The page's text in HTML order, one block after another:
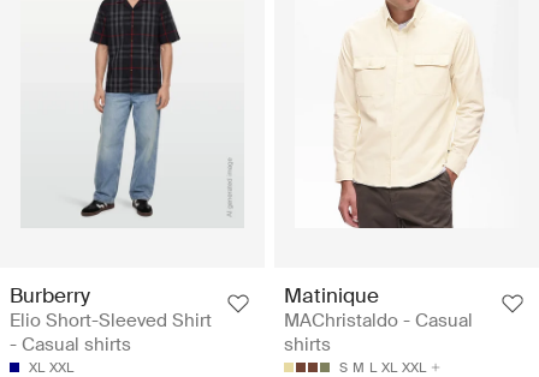
Burberry
Elio Short-Sleeved Shirt
- Casual shirts
XL XXL
Matinique
MAChristaldo - Casual
shirts
S M L XL XXL